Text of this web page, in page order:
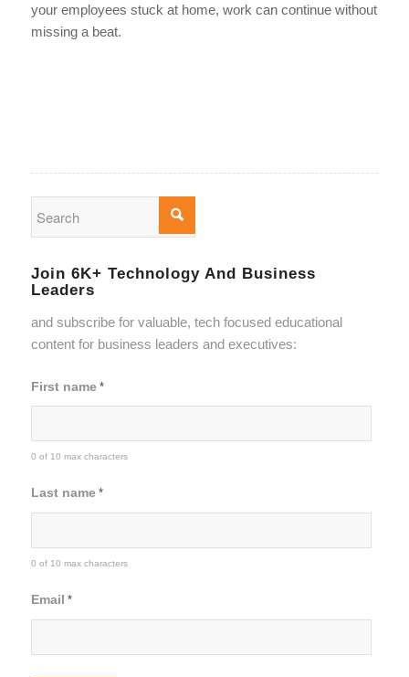
your employees stuck at home, work can continue without
missing a beat.
Join 6K+ Technology And Business
Leaders
and subscribe for valuable, tech focused educational
content for business leaders and executives:
First name *
0 of 10 max characters
Last name *
0 of 10 max characters
Email *